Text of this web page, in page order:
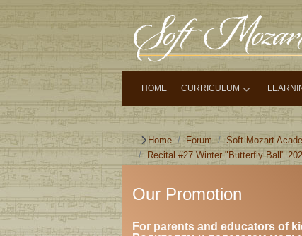
HOME CURRICULUM
Home Forum Soft Mozart
Recital #27 Winter "Butterfly Ball"
Our Promotion
For parents and educators of